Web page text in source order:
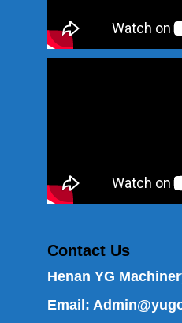
Contact Us
Henan YG
Email: